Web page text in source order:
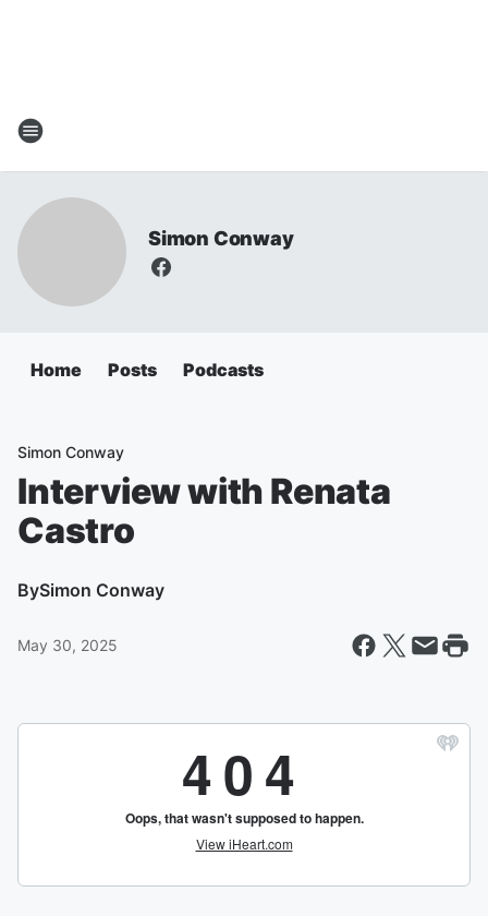
Simon Conway
Home Posts Podcasts
Simon Conway
Interview with Renata
Castro
BySimon Conway
May 30, 2025